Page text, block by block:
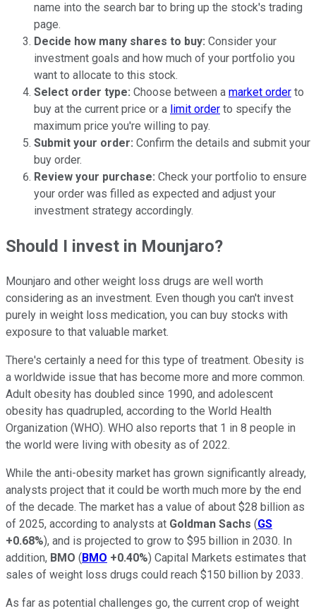
name into the search bar to bring up the stock's trading
page.
Decide how many shares to buy: Consider your
investment goals and how much of your portfolio you
want to allocate to this stock.
Select order type: Choose between a market order to
buy at the current price or a limit order to specify the
maximum price you're willing to pay.
Submit your order: Confirm the details and submit your
buy order.
Review your purchase: Check your portfolio to ensure
your order was filled as expected and adjust your
investment strategy accordingly.
Should I invest in Mounjaro?
Mounjaro and other weight loss drugs are well worth
considering as an investment. Even though you can't invest
purely in weight loss medication, you can buy stocks with
exposure to that valuable market.
There's certainly a need for this type of treatment. Obesity is
a worldwide issue that has become more and more common.
Adult obesity has doubled since 1990, and adolescent
obesity has quadrupled, according to the World Health
Organization (WHO). WHO also reports that 1 in 8 people in
the world were living with obesity as of 2022.
While the anti-obesity market has grown significantly already,
analysts project that it could be worth much more by the end
of the decade. The market has a value of about $28 billion as
of 2025, according to analysts at Goldman Sachs (GS
+0.68%), and is projected to grow to $95 billion in 2030. In
addition, BMO (BMO +0.40%) Capital Markets estimates that
sales of weight loss drugs could reach $150 billion by 2033.
As far as potential challenges go, the current crop of weight